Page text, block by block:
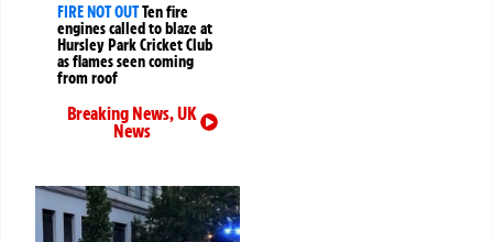
FIRE NOT OUTTen fire
engines called to blaze at
Hursley Park Cricket Club
as flames seen coming
from roof
Breaking News,UK
News